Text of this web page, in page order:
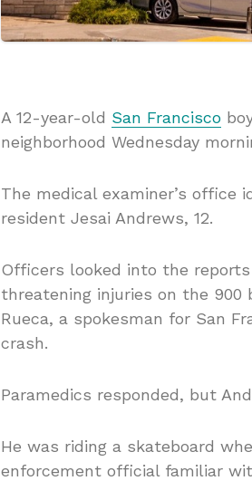
A 12-year-old San Francisco
neighborhood Wednesday
The medical examiner’s office
resident Jesai Andrews, 12.
Officers looked into the
threatening injuries on the 900
Rueca, a spokesman for San
crash.
Paramedics responded, but
He was riding a skateboard
enforcement official familiar